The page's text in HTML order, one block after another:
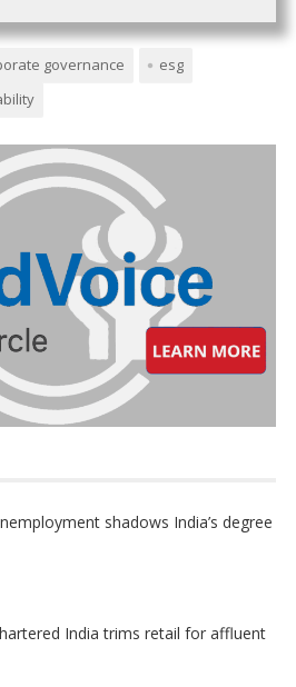
governance
esg
shadows India’s degree
India trims retail for affluent